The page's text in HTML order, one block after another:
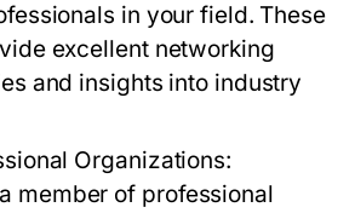
in your field. These
excellent networking
and insights into industry
Organizations:
member of professional